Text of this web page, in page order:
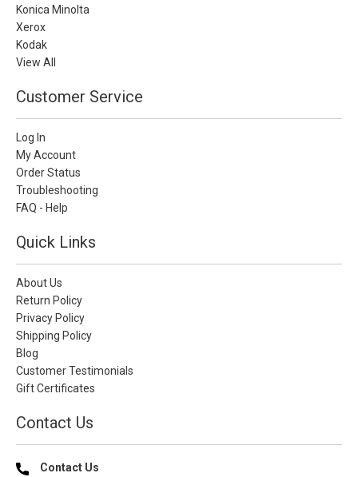
Konica Minolta
Xerox
Kodak
View All
Customer Service
Log In
My Account
Order Status
Troubleshooting
FAQ - Help
Quick Links
About Us
Return Policy
Privacy Policy
Shipping Policy
Blog
Customer Testimonials
Gift Certificates
Contact Us
Contact Us